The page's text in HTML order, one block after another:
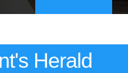
Herald